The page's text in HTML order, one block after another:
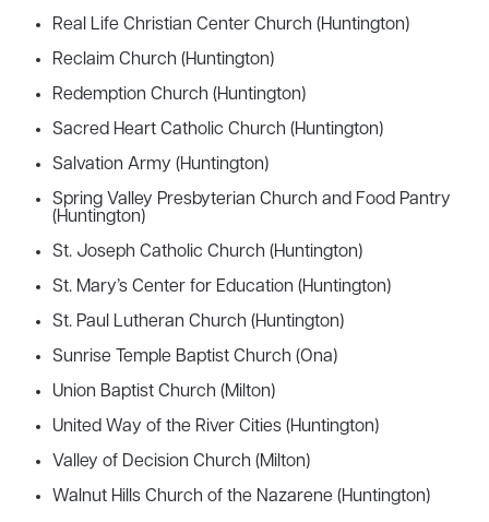
Real Life Christian Center Church (Huntington)
Reclaim Church (Huntington)
Redemption Church (Huntington)
Sacred Heart Catholic Church (Huntington)
Salvation Army (Huntington)
Spring Valley Presbyterian Church and Food Pantry
(Huntington)
St. Joseph Catholic Church (Huntington)
St. Mary’s Center for Education (Huntington)
St. Paul Lutheran Church (Huntington)
Sunrise Temple Baptist Church (Ona)
Union Baptist Church (Milton)
United Way of the River Cities (Huntington)
Valley of Decision Church (Milton)
Walnut Hills Church of the Nazarene (Huntington)